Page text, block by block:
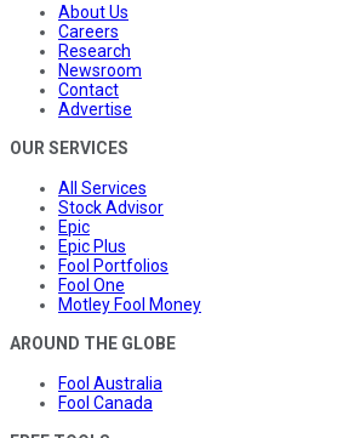
About Us
Careers
Research
Newsroom
Contact
Advertise
OUR SERVICES
All Services
Stock Advisor
Epic
Epic Plus
Fool Portfolios
Fool One
Motley Fool Money
AROUND THE GLOBE
Fool Australia
Fool Canada